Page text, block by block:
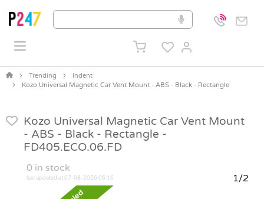
Trending
Indent
Kozo Universal Magnetic Car Vent Mount - ABS - Black - Rectangle
Kozo Universal Magnetic Car Vent Mount
- ABS - Black - Rectangle -
FD405.ECO.06.FD
0 in stock
last updated at 07-08-2026 06:16 1/2